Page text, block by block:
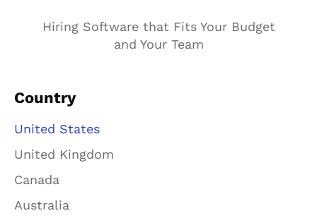
Hiring Software that Fits Your Budget
and Your Team
Country
United States
United Kingdom
Canada
Australia